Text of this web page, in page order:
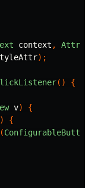
context ,
);
()
{
v)
{
)
{
(ConfigurableButton